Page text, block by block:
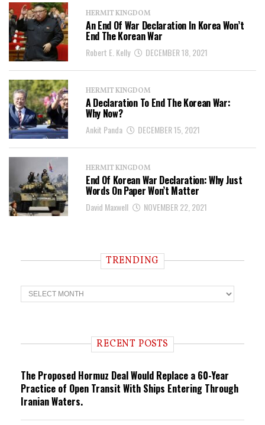
HERMIT KINGDOM
An End Of War Declaration In Korea Won’t
End The Korean War
Robert E. Kelly DECEMBER 18, 2021
HERMIT KINGDOM
A Declaration To End The Korean War:
Why Now?
Ankit Panda DECEMBER 15, 2021
HERMIT KINGDOM
End Of Korean War Declaration: Why Just
Words On Paper Won’t Matter
David Maxwell NOVEMBER 22, 2021
TRENDING
T
r
n RECENT POSTS
The Proposed Hormuz Deal Would Replace a 60-Year
Practice of Open Transit With Ships Entering Through
Iranian Waters.